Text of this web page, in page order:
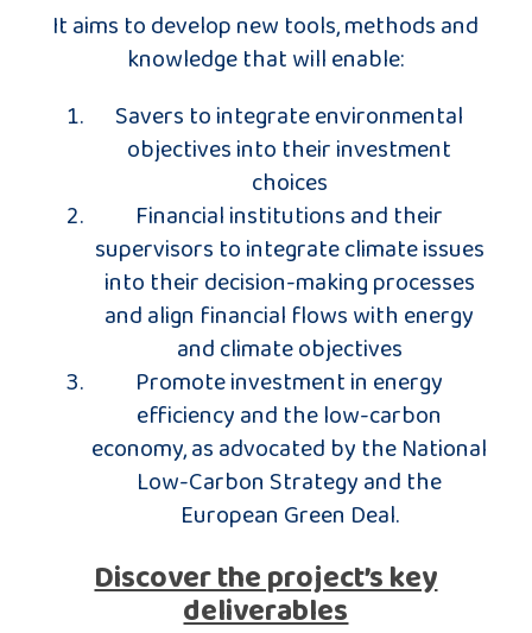
It aims to develop new tools, methods and
knowledge that will enable:
Savers to integrate environmental
objectives into their investment
choices
Financial institutions and their
supervisors to integrate climate issues
into their decision-making processes
and align financial flows with energy
and climate objectives
Promote investment in energy
efficiency and the low-carbon
economy, as advocated by the National
Low-Carbon Strategy and the
European Green Deal.
Discover the project’s key
deliverables